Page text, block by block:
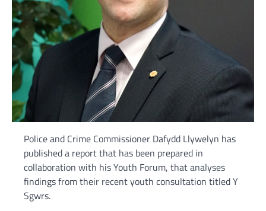
Police and Crime Commissioner Dafydd Llywelyn has
published a report that has been prepared in
collaboration with his Youth Forum, that analyses
findings from their recent youth consultation titled Y
Sgwrs.